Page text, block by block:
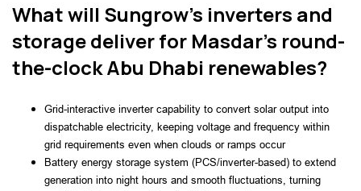
What will Sungrow’s inverters and
storage deliver for Masdar’s round-
the-clock Abu Dhabi renewables?
Grid-interactive inverter capability to convert solar output into
dispatchable electricity, keeping voltage and frequency within
grid requirements even when clouds or ramps occur
Battery energy storage system (PCS/inverter-based) to extend
generation into night hours and smooth fluctuations, turning